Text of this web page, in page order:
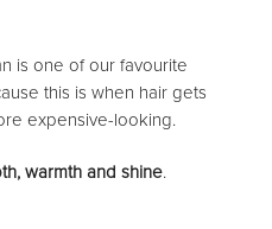
is one of our favourite
this is when hair gets
expensive-looking.
warmth and shine.